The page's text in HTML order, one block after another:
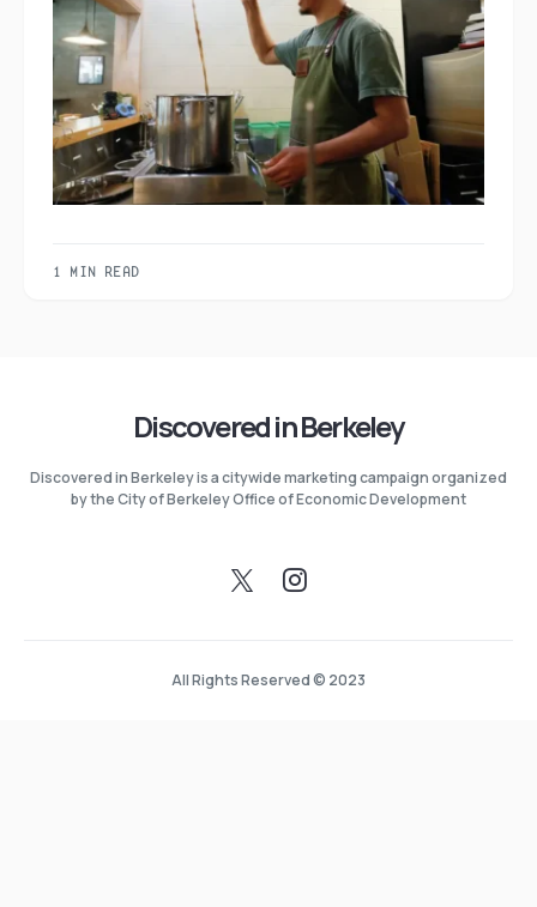
1 MIN READ
Discovered in Berkeley
Discovered in Berkeley is a citywide marketing campaign organized
by the City of Berkeley Office of Economic Development
All Rights Reserved © 2023